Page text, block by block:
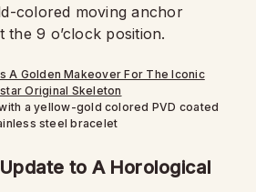
colored moving anchor
9 o’clock position.
a yellow-gold colored PVD coated
steel bracelet
to A Horological